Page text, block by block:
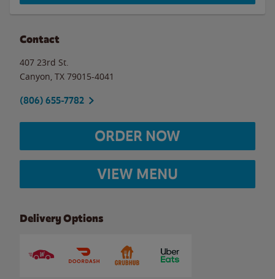
Contact
407 23rd St.
Canyon TX 79015-4041
(806) 655-7782
ORDER NOW
VIEW MENU
Delivery Options